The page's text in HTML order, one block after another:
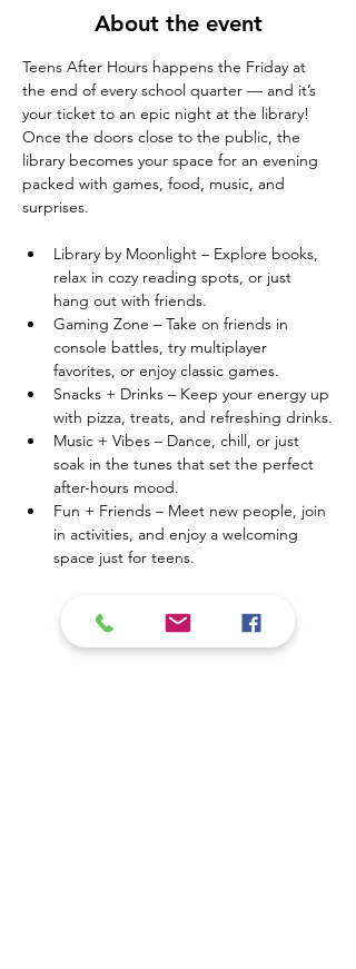
About the event
Teens After Hours happens the Friday at
the end of every school quarter — and it’s
your ticket to an epic night at the library!
Once the doors close to the public, the
library becomes your space for an evening
packed with games, food, music, and
surprises.
Library by Moonlight – Explore books,
relax in cozy reading spots, or just
hang out with friends.
Gaming Zone – Take on friends in
console battles, try multiplayer
favorites, or enjoy classic games.
Snacks + Drinks – Keep your energy up
with pizza, treats, and refreshing drinks.
Music + Vibes – Dance, chill, or just
soak in the tunes that set the perfect
after-hours mood.
Fun + Friends – Meet new people, join
in activities, and enjoy a welcoming
space just for teens.
Show More